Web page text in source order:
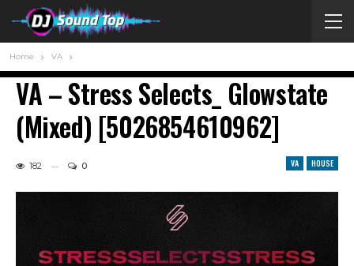
Home VA
VA – Stress Selects_ Glowstate
(Mixed) [5026854610962]
VA HOUSE
182 0